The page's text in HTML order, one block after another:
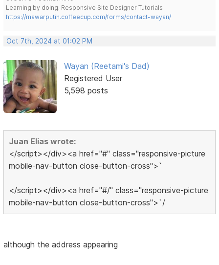
Learning by doing. Responsive Site Designer Tutorials
https://mawarputih.coffeecup.com/forms/contact-wayan/
Oct 7th, 2024 at 01:02 PM
Wayan (Reetami's Dad)
Registered User
5,598 posts
Juan Elias wrote:
</script></div><a href="#" class="responsive-picture
mobile-nav-button close-button-cross">`
</script></div><a href="#/" class="responsive-picture
mobile-nav-button close-button-cross">`/
although the address appearing